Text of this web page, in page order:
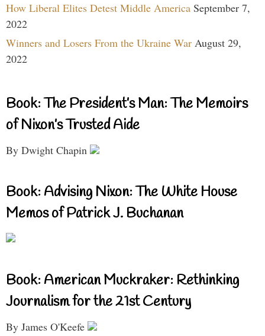
How Liberal Elites Detest Middle America September 7,
2022
Winners and Losers From the Ukraine War August 29,
2022
Book: The President’s Man: The Memoirs
of Nixon’s Trusted Aide
By Dwight Chapin
Book: Advising Nixon: The White House
Memos of Patrick J. Buchanan
Book: American Muckraker: Rethinking
Journalism for the 21st Century
By James O'Keefe